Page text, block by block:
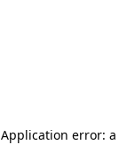
Application error: a